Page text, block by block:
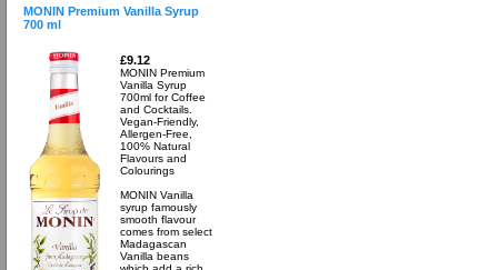
MONIN Premium Vanilla Syrup
700 ml
£9.12
MONIN Premium
Vanilla Syrup
700ml for Coffee
and Cocktails.
Vegan-Friendly,
Allergen-Free,
100% Natural
Flavours and
Colourings
MONIN Vanilla
syrup famously
smooth flavour
comes from select
Madagascan
Vanilla beans